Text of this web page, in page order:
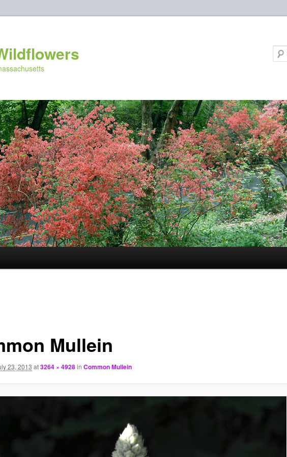
Mullein
23, 2013 at3264 × 4928in Common Mullein